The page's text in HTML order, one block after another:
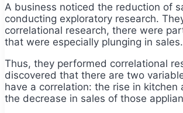
A business noticed the reduction of
conducting exploratory research.
correlational research, there were
that were especially plunging in sales.
Thus, they performed correlational
discovered that there are two
have a correlation: the rise in kitchen
the decrease in sales of those